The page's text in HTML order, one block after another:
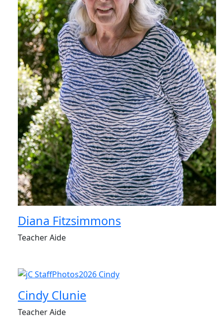
Diana Fitzsimmons
Teacher Aide
Cindy Clunie
Teacher Aide